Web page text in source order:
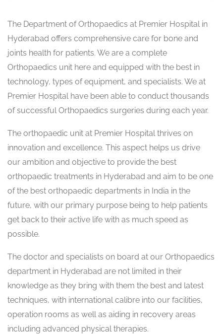
The Department of Orthopaedics at Premier Hospital in
Hyderabad offers comprehensive care for bone and
joints health for patients. We are a complete
Orthopaedics unit here and equipped with the best in
technology, types of equipment, and specialists. We at
Premier Hospital have been able to conduct thousands
of successful Orthopaedics surgeries during each year.
The orthopaedic unit at Premier Hospital thrives on
innovation and excellence. This aspect helps us drive
our ambition and objective to provide the best
orthopaedic treatments in Hyderabad and aim to be one
of the best orthopaedic departments in India in the
future, with our primary purpose being to help patients
get back to their active life with as much speed as
possible.
The doctor and specialists on board at our Orthopaedics
department in Hyderabad are not limited in their
knowledge as they bring with them the best and latest
techniques, with international calibre into our facilities,
operation rooms as well as aiding in recovery areas
including advanced physical therapies.